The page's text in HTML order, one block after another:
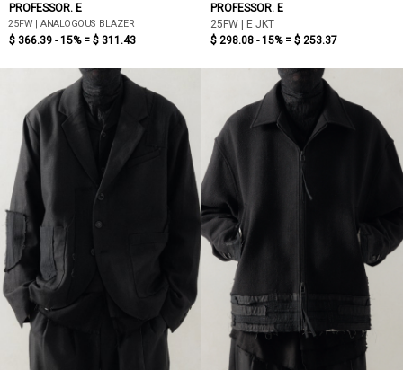
PROFESSOR. E
25FW | ANALOGOUS BLAZER
$ 366.39 - 15% = $ 311.43
PROFESSOR. E
25FW | E JKT
$ 298.08 - 15% = $ 253.37